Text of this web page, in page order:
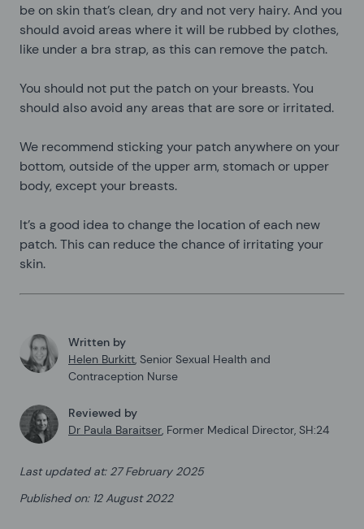
be on skin that’s clean, dry and not very hairy. And you
should avoid areas where it will be rubbed by clothes,
like under a bra strap, as this can remove the patch.
You should not put the patch on your breasts. You
should also avoid any areas that are sore or irritated.
We recommend sticking your patch anywhere on your
bottom, outside of the upper arm, stomach or upper
body, except your breasts.
It’s a good idea to change the location of each new
patch. This can reduce the chance of irritating your
skin.
Written by
Helen Burkitt, Senior Sexual Health and
Contraception Nurse
Reviewed by
Dr Paula Baraitser, Former Medical Director, SH:24
Last updated at: 27 February 2025
Published on: 12 August 2022